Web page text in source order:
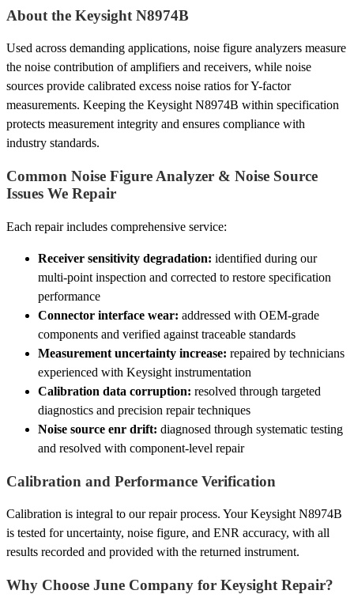
About the Keysight N8974B
Used across demanding applications, noise figure analyzers measure
the noise contribution of amplifiers and receivers, while noise
sources provide calibrated excess noise ratios for Y-factor
measurements. Keeping the Keysight N8974B within specification
protects measurement integrity and ensures compliance with
industry standards.
Common Noise Figure Analyzer & Noise Source
Issues We Repair
Each repair includes comprehensive service:
Receiver sensitivity degradation: identified during our
multi-point inspection and corrected to restore specification
performance
Connector interface wear: addressed with OEM-grade
components and verified against traceable standards
Measurement uncertainty increase: repaired by technicians
experienced with Keysight instrumentation
Calibration data corruption: resolved through targeted
diagnostics and precision repair techniques
Noise source enr drift: diagnosed through systematic testing
and resolved with component-level repair
Calibration and Performance Verification
Calibration is integral to our repair process. Your Keysight N8974B
is tested for uncertainty, noise figure, and ENR accuracy, with all
results recorded and provided with the returned instrument.
Why Choose June Company for Keysight Repair?